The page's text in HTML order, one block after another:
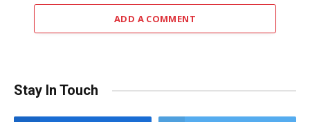
ADD A COMMENT
Stay In Touch